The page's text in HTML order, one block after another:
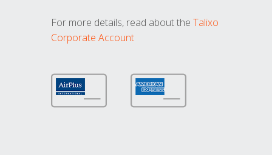
For more details, read about the Talixo
Corporate Account